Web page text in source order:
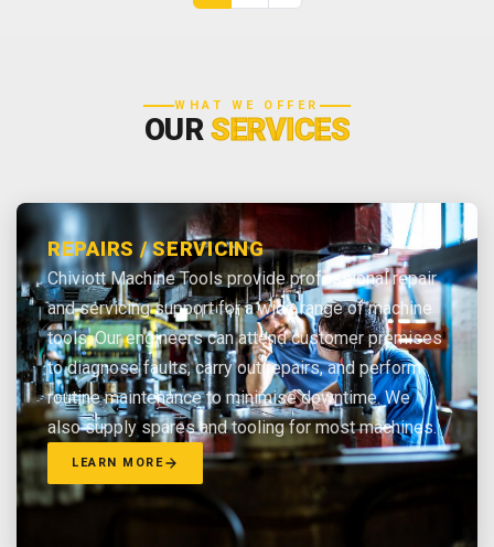
WHAT WE OFFER
OURSERVICES
REPAIRS / SERVICING
Chiviott Machine Tools provide professional repair
and servicing support for a wide range of machine
tools. Our engineers can attend customer premises
to diagnose faults, carry out repairs, and perform
routine maintenance to minimise downtime. We
also supply spares and tooling for most machines.
LEARN MORE